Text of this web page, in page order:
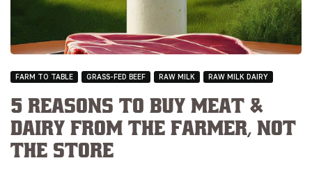
FARM TO TABLE GRASS-FED BEEF RAW MILK RAW MILK DAIRY
5 Reasons to Buy Meat &
Dairy from the Farmer, Not
the Store